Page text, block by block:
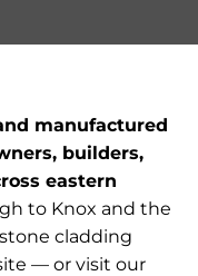
manufactured
builders,
eastern
to Knox and the
cladding
— or visit our